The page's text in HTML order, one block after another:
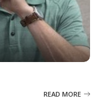
READ MORE